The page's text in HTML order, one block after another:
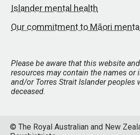
Islander mental health
Our commitment to Māori
Please be aware that this website
resources may contain the names or
and/or Torres Strait Islander peoples
deceased.
© The Royal Australian and New